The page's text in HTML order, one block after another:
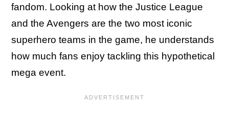
fandom. Looking at how the Justice League
and the Avengers are the two most iconic
superhero teams in the game, he understands
how much fans enjoy tackling this hypothetical
mega event.